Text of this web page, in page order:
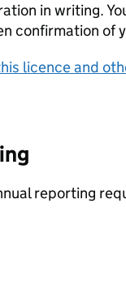
in writing.
confirmation of
licence and
reporting